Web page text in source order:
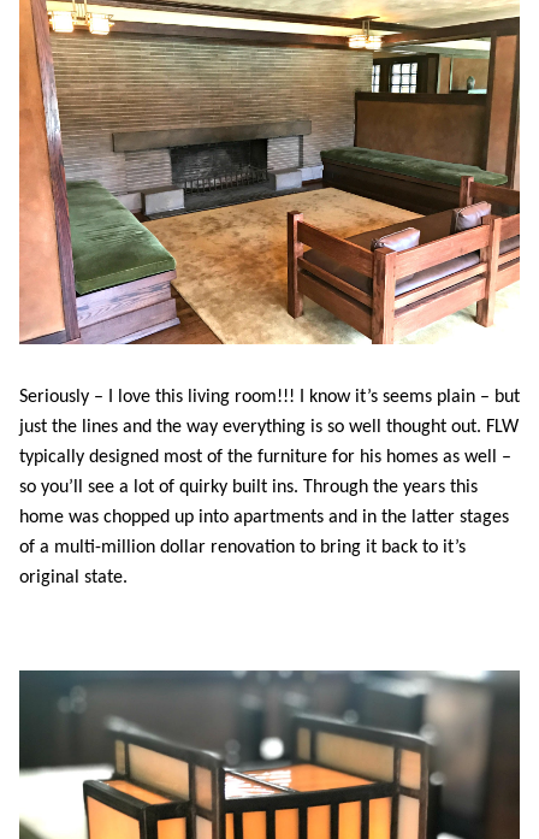
Seriously – I love this living room!!! I know it’s seems plain – but
just the lines and the way everything is so well thought out. FLW
typically designed most of the furniture for his homes as well –
so you’ll see a lot of quirky built ins. Through the years this
home was chopped up into apartments and in the latter stages
of a multi-million dollar renovation to bring it back to it’s
original state.